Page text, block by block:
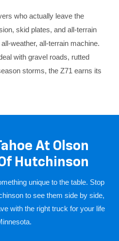
who actually leave the
skid plates, and all-terrain
weather, all-terrain machine.
with gravel roads, rutted
storms, the Z71 earns its
At Olson
Hutchinson
unique to the table. Stop
to see them side by side,
with the right truck for your life